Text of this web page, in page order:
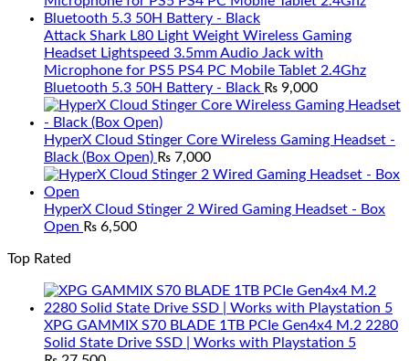
Attack Shark L80 Light Weight Wireless Gaming
Headset Lightspeed 3.5mm Audio Jack with
Microphone for PS5 PS4 PC Mobile Tablet 2.4Ghz
Bluetooth 5.3 50H Battery - Black ₨ 9,000
HyperX Cloud Stinger Core Wireless Gaming Headset -
Black (Box Open) ₨ 7,000
HyperX Cloud Stinger 2 Wired Gaming Headset - Box
Open ₨ 6,500
Top Rated
XPG GAMMIX S70 BLADE 1TB PCIe Gen4x4 M.2 2280
Solid State Drive SSD | Works with Playstation 5